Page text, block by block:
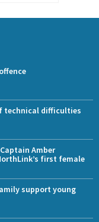
technical difficulties
Amber
first female
support young